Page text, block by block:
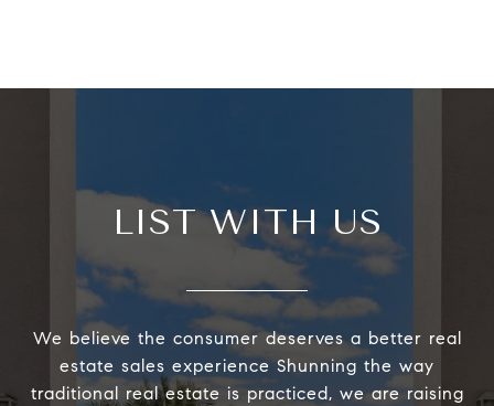
LIST WITH US
We believe the consumer deserves a better real
estate sales experience Shunning the way
traditional real estate is practiced, we are raising